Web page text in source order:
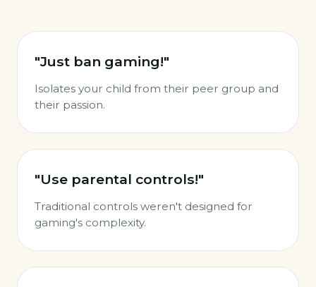
"Just ban gaming!"
Isolates your child from their peer group and
their passion.
"Use parental controls!"
Traditional controls weren't designed for
gaming's complexity.